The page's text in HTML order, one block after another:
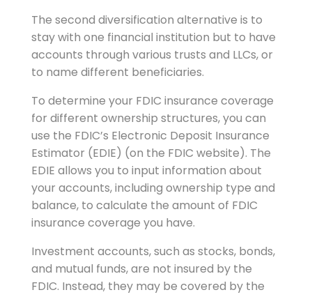
The second diversification alternative is to
stay with one financial institution but to have
accounts through various trusts and LLCs, or
to name different beneficiaries.
To determine your FDIC insurance coverage
for different ownership structures, you can
use the FDIC’s Electronic Deposit Insurance
Estimator (EDIE) (on the FDIC website). The
EDIE allows you to input information about
your accounts, including ownership type and
balance, to calculate the amount of FDIC
insurance coverage you have.
Investment accounts, such as stocks, bonds,
and mutual funds, are not insured by the
FDIC. Instead, they may be covered by the